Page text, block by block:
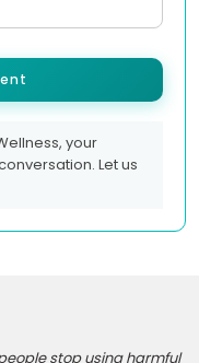
your
Let us
stop using harmful